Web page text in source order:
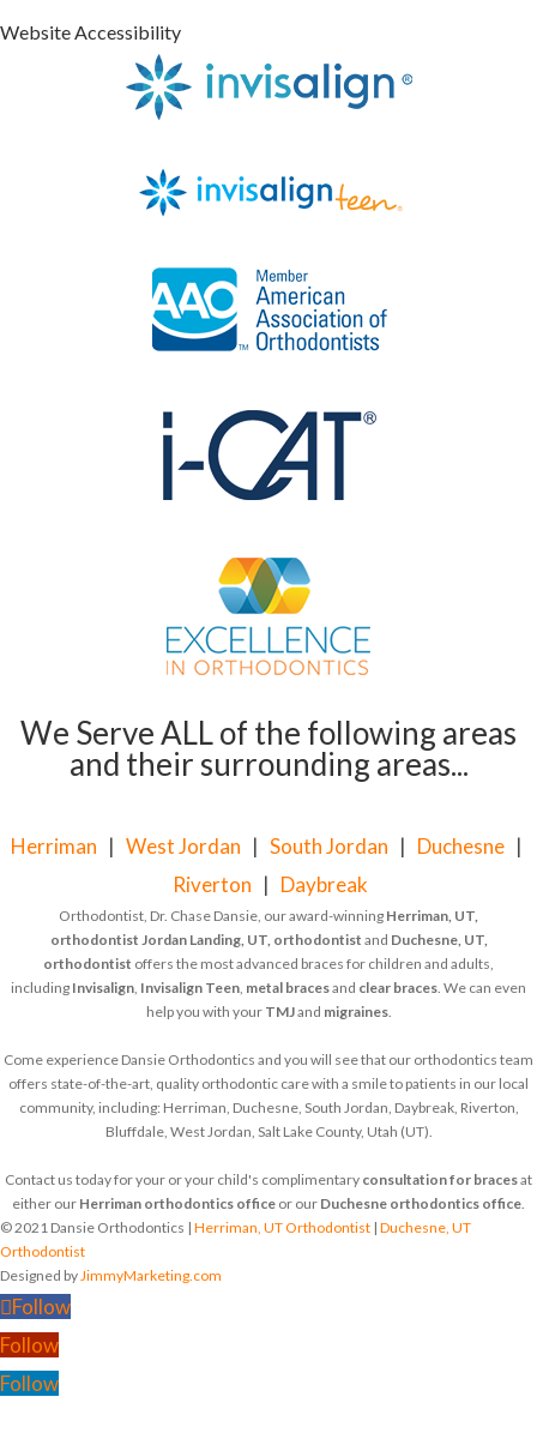
Website Accessibility
We Serve ALL of the following areas
and their surrounding areas...
Herriman | West Jordan | South Jordan | Duchesne |
Riverton | Daybreak
Orthodontist, Dr. Chase Dansie, our award-winning Herriman, UT,
orthodontist Jordan Landing, UT, orthodontist and Duchesne, UT,
orthodontist offers the most advanced braces for children and adults,
including Invisalign Invisalign Teen metal bracesand clear braces . We can even
help you with your TMJand migraines.
Come experience Dansie Orthodontics and you will see that our orthodontics team
offers state-of-the-art, quality orthodontic care with a smile to patients in our local
community, including: Herriman, Duchesne, South Jordan, Daybreak, Riverton,
Bluffdale, West Jordan, Salt Lake County, Utah (UT).
Contact us today for your or your child's complimentary consultation for bracesat
either our Herriman orthodontics office or our Duchesne orthodontics office
© 2021 Dansie Orthodontics | Herriman, UT Orthodontist | Duchesne, UT
Orthodontist
Designed by JimmyMarketing.com
Follow
Follow
Follow